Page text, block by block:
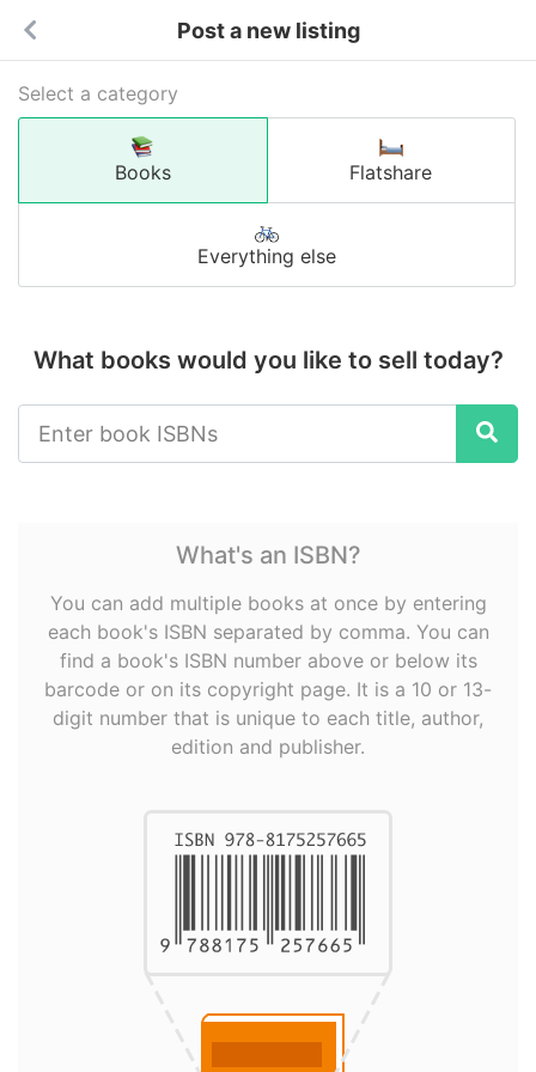
Post a new listing
Select a category
Books Flatshare
Everything else
What books would you like to sell today?
What's an ISBN?
You can add multiple books at once by entering
each book's ISBN separated by comma. You can
find a book's ISBN number above or below its
barcode or on its copyright page. It is a 10 or 13-
digit number that is unique to each title, author,
edition and publisher.